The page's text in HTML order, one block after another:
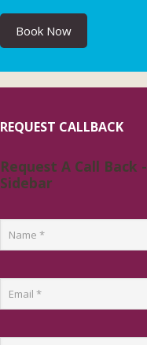
Book Now
REQUEST CALLBACK
Request A Call Back -
Sidebar